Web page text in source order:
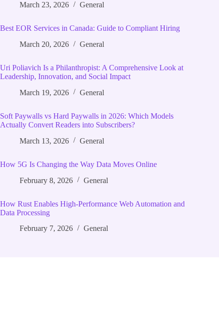
March 23, 2026
General
Best EOR Services in Canada: Guide to Compliant Hiring
March 20, 2026
General
Uri Poliavich Is a Philanthropist: A Comprehensive Look at
Leadership, Innovation, and Social Impact
March 19, 2026
General
Soft Paywalls vs Hard Paywalls in 2026: Which Models
Actually Convert Readers into Subscribers?
March 13, 2026
General
How 5G Is Changing the Way Data Moves Online
February 8, 2026
General
How Rust Enables High‑Performance Web Automation and
Data Processing
February 7, 2026
General